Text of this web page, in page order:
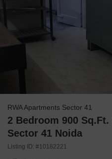
RWA Apartments Sector 41
2 Bedroom 900
Sector 41 Noida
Listing ID: #10182221